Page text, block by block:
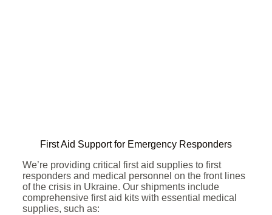
First Aid Support for Emergency Responders
We’re providing critical first aid supplies to first
responders and medical personnel on the front lines
of the crisis in Ukraine. Our shipments include
comprehensive first aid kits with essential medical
supplies, such as: